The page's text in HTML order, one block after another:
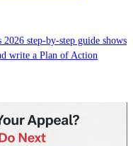
step-by-step guide shows
write a Plan of Action